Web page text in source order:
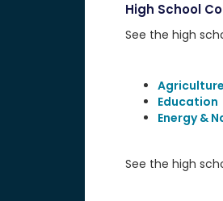
High School
See the high
Agriculture
Education
Energy &
See the high